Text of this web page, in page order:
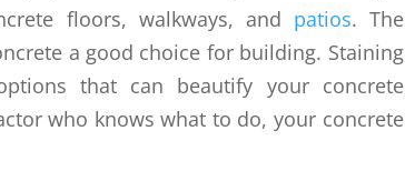
floors, walkways, and patios. The
a good choice for building. Staining
that can beautify your concrete
who knows what to do, your concrete